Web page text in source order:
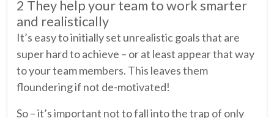
2 They help your team to work smarter
and realistically
It’s easy to initially set unrealistic goals that are
super hard to achieve – or at least appear that way
to your team members. This leaves them
floundering if not de-motivated!
So – it’s important not to fall into the trap of only